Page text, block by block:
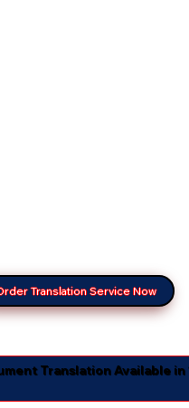
Translation Service Now
Translation Available in